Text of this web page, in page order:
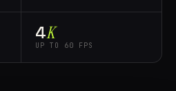
4K
UP TO 60 FPS